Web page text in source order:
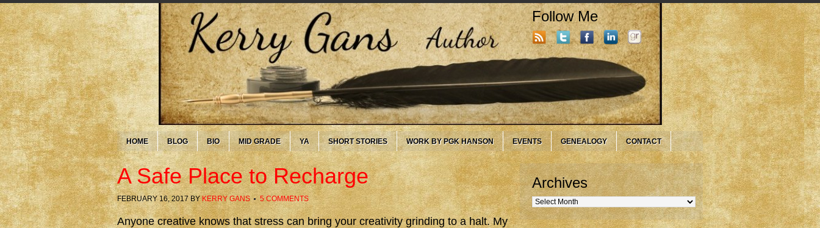
Follow Me
HOME BLOG BIO MID GRADE YA SHORT STORIES WORK BY PGK HANSON EVENTS GENEALOGY CONTACT
A Safe Place to Recharge
FEBRUARY 16, 2017BYKERRY GANS 5 COMMENTS
Anyone creative knows that stress can bring your creativity grinding to a halt. My
Archives
Archives